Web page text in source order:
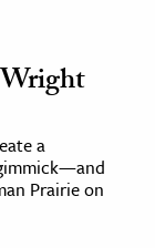
a
Prairie on